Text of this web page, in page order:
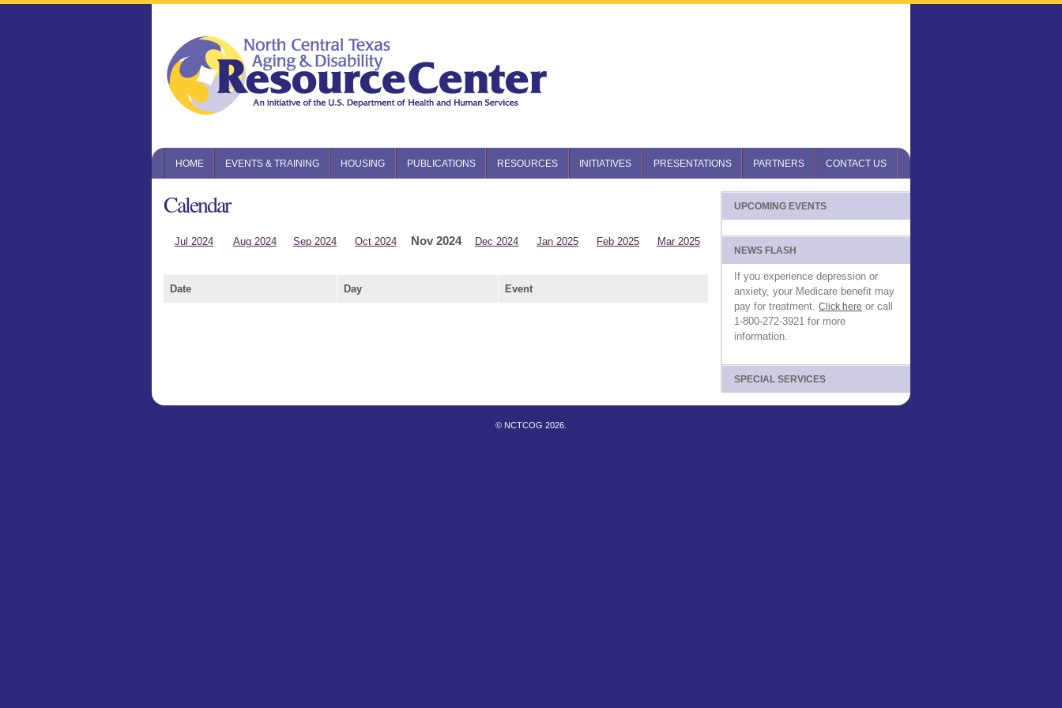
HOME EVENTS & TRAINING HOUSING PUBLICATIONS RESOURCES INITIATIVES PRESENTATIONS PARTNERS CONTACT US
Calendar
Jul 2024 Aug 2024 Sep 2024 Oct 2024 Nov 2024 Dec 2024 Jan 2025 Feb 2025 Mar 2025
Date Day Event
UPCOMING EVENTS
NEWS FLASH
If you experience depression or
anxiety, your Medicare benefit may
pay for treatment. Click here or call
1-800-272-3921 for more
information.
SPECIAL SERVICES
© NCTCOG 2026.